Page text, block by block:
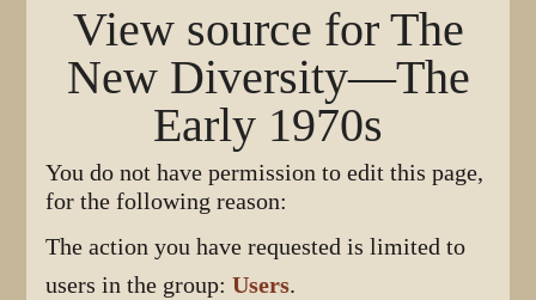
View source for The
New Diversity—The
Early 1970s
You do not have permission to edit this page,
for the following reason:
The action you have requested is limited to
users in the group:Users.